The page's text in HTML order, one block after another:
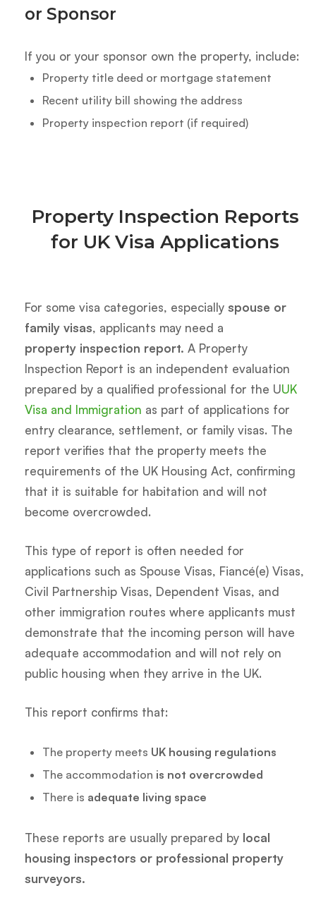
or Sponsor
If you or your sponsor own the property, include:
Property title deed or mortgage statement
Recent utility bill showing the address
Property inspection report (if required)
Property Inspection Reports
for UK Visa Applications
For some visa categories, especially spouse or
family visas, applicants may need a
property inspection report. A Property
Inspection Report is an independent evaluation
prepared by a qualified professional for the UUK
Visa and Immigration as part of applications for
entry clearance, settlement, or family visas. The
report verifies that the property meets the
requirements of the UK Housing Act, confirming
that it is suitable for habitation and will not
become overcrowded.
This type of report is often needed for
applications such as Spouse Visas, Fiancé(e) Visas,
Civil Partnership Visas, Dependent Visas, and
other immigration routes where applicants must
demonstrate that the incoming person will have
adequate accommodation and will not rely on
public housing when they arrive in the UK.
This report confirms that:
The property meets UK housing regulations
The accommodation is not overcrowded
There is adequate living space
These reports are usually prepared by local
housing inspectors or professional property
surveyors.